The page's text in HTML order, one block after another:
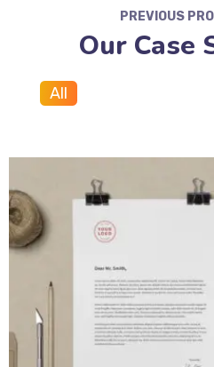
PREVIOUS
Our Case
All